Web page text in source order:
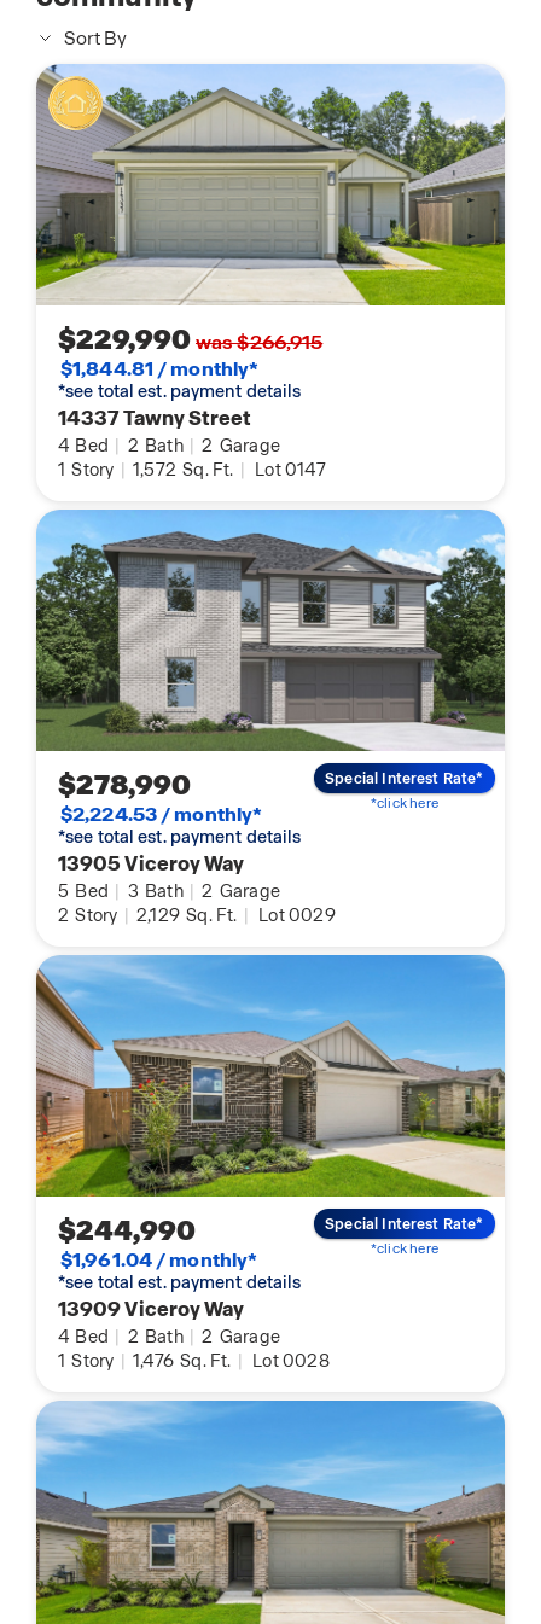
Sort By
$229,990was $266,915
$1,844.81 / monthly*
*see total est. payment details
14337 Tawny Street
4 Bed | 2 Bath | 2 Garage
1 Story | 1,572 Sq. Ft. | Lot 0147
$278,990
$2,224.53 / monthly*
*see total est. payment details
13905 Viceroy Way
5 Bed | 3 Bath | 2 Garage
2 Story | 2,129 Sq. Ft. | Lot 0029
Special Interest Rate*
*click here
$244,990
$1,961.04 / monthly*
*see total est. payment details
13909 Viceroy Way
4 Bed | 2 Bath | 2 Garage
1 Story | 1,476 Sq. Ft. | Lot 0028
Special Interest Rate*
*click here